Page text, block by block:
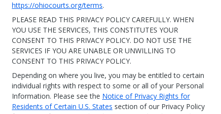
https://ohiocourts.org/terms.
PLEASE READ THIS PRIVACY POLICY CAREFULLY. WHEN
YOU USE THE SERVICES, THIS CONSTITUTES YOUR
CONSENT TO THIS PRIVACY POLICY. DO NOT USE THE
SERVICES IF YOU ARE UNABLE OR UNWILLING TO
CONSENT TO THIS PRIVACY POLICY.
Depending on where you live, you may be entitled to certain
individual rights with respect to some or all of your Personal
Information. Please see the Notice of Privacy Rights for
Residents of Certain U.S. States section of our Privacy Policy